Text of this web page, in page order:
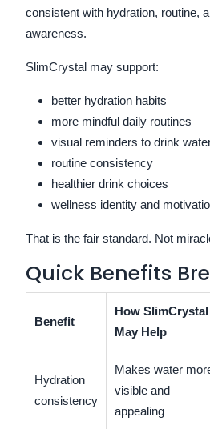
consistent with hydration, routine,
awareness.
SlimCrystal may support:
better hydration habits
more mindful daily routines
visual reminders to drink
routine consistency
healthier drink choices
wellness identity and
That is the fair standard. Not
Quick Benefits
Benefit
How SlimCrystal
May Help
Hydration
consistency
Makes water
visible and
appealing